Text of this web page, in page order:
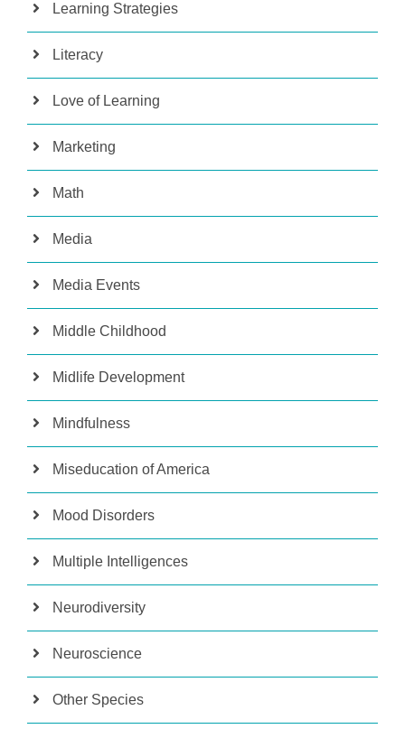
Learning Strategies
Literacy
Love of Learning
Marketing
Math
Media
Media Events
Middle Childhood
Midlife Development
Mindfulness
Miseducation of America
Mood Disorders
Multiple Intelligences
Neurodiversity
Neuroscience
Other Species